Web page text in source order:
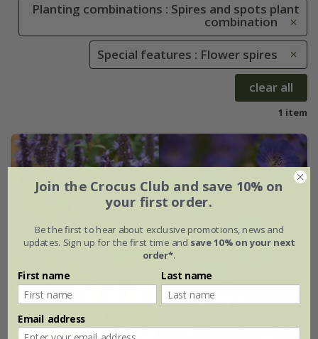
Planting combinations : Spires and spots plant
combination
Special features : Flower spires
clear all
1 item
Join the Crocus Club and save 10% on
your first order.
Be the first to hear about exclusive promotions, news and
updates. Sign up for the first time and save 10% on your next
order*.
First name Last name
Email address